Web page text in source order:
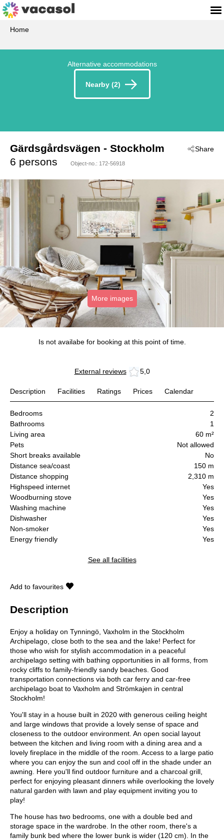
Home
Alternative accommodations
Nearby (2)
Share
Gärdsgårdsvägen
- 13492
- Stockholm
6 persons
Object-no.: 172-56918
More images
Is not availabe for booking at this point of time.
External reviews 5,0
Description Facilities Ratings Prices Calendar
Bedrooms
2
Bathrooms
1
Living area
60 m²
Pets
Not allowed
Short breaks available
No
Distance sea/coast
150 m
Distance shopping
2,310 m
Highspeed internet
Yes
Woodburning stove
Yes
Washing machine
Yes
Dishwasher
Yes
Non-smoker
Yes
Energy friendly
Yes
See all facilities
Add to favourites
Description
Enjoy a holiday on Tynningö, Vaxholm in the Stockholm
Archipelago, close both to the sea and the lake! Perfect for
those who wish for stylish accommodation in a peaceful
archipelago setting with bathing opportunities in all forms, from
rocky cliffs to family-friendly sandy beaches. Good
transportation connections via both car ferry and car-free
archipelago boat to Vaxholm and Strömkajen in central
Stockholm!
You'll stay in a house built in 2020 with generous ceiling height
and large windows that provide a lovely sense of space and
closeness to the outdoor environment. An open social layout
between the kitchen and living room with a dining area and a
lovely fireplace in the middle of the room. Access to a large patio
where you can enjoy the sun and cool off in the shade under an
awning. Here you'll find outdoor furniture and a charcoal grill,
perfect for enjoying pleasant dinners while overlooking the lovely
natural garden with lawn and play equipment inviting you to
play!
The house has two bedrooms, one with a double bed and
storage space in the wardrobe. In the other room, there's a
family bunk bed where the lower bunk is wider (120 cm). In the